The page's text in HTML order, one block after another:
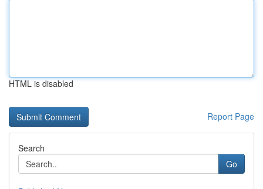
HTML is disabled
Report Page
Search
Go